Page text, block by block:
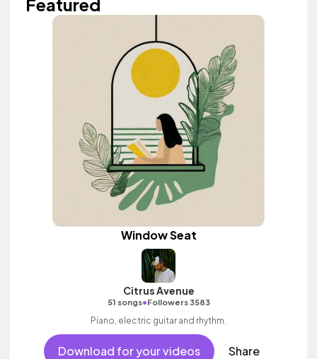
Featured
Window Seat
Citrus Avenue
51 songs•Followers 3583
Piano, electric guitar and rhythm.
Download for your videos Share